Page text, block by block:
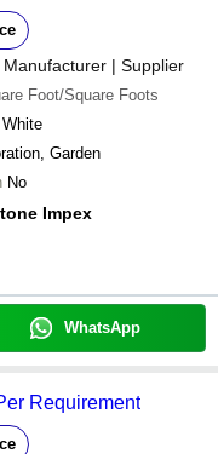
Manufacturer | Supplier
Foot/Square Foots
Garden
No
Impex
WhatsApp
Requirement